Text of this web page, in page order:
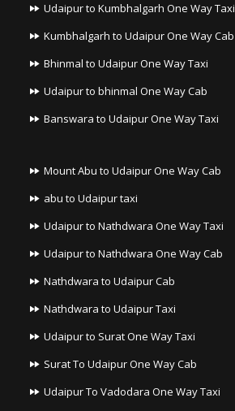
Udaipur to Kumbhalgarh One Way Taxi
Kumbhalgarh to Udaipur One Way Cab
Bhinmal to Udaipur One Way Taxi
Udaipur to bhinmal One Way Cab
Banswara to Udaipur One Way Taxi
Mount Abu to Udaipur One Way Cab
abu to Udaipur taxi
Udaipur to Nathdwara One Way Taxi
Udaipur to Nathdwara One Way Cab
Nathdwara to Udaipur Cab
Nathdwara to Udaipur Taxi
Udaipur to Surat One Way Taxi
Surat To Udaipur One Way Cab
Udaipur To Vadodara One Way Taxi